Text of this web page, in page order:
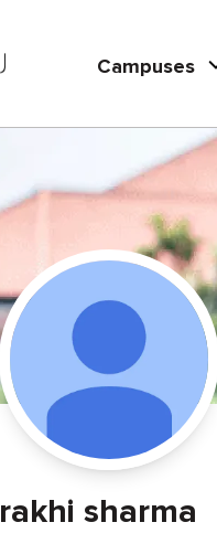
Campuses
rakhi sharma